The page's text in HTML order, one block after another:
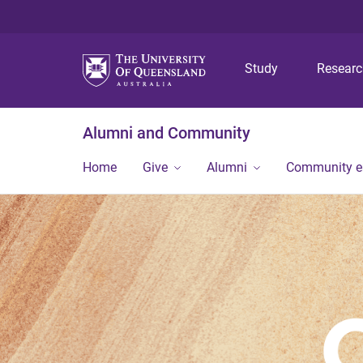
Study
Alumni and Community
Home Give Alumni Community